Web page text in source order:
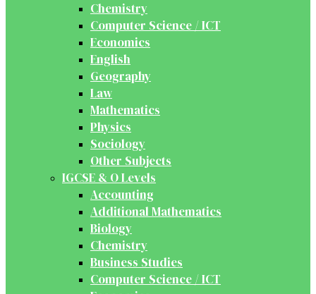
Chemistry
Computer Science / ICT
Economics
English
Geography
Law
Mathematics
Physics
Sociology
Other Subjects
IGCSE & O Levels
Accounting
Additional Mathematics
Biology
Chemistry
Business Studies
Computer Science / ICT